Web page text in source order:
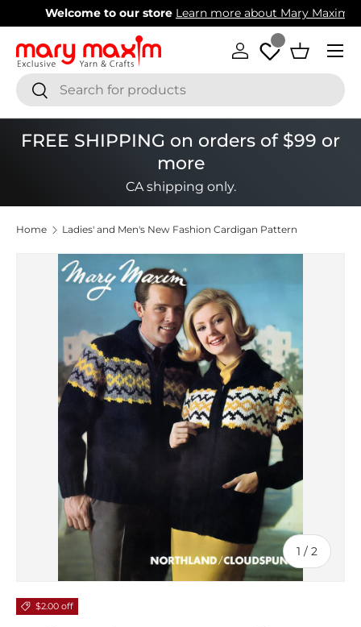
Skip to content
Welcome to our store Learn more about Mary Maxim
SearchSearch
Log in Basket
Menu
FREE SHIPPING on orders of $99 or
more
CA shipping only.
Home Ladies' and Men's New Fashion Cardigan Pattern
1 / of
2
$2.00 off